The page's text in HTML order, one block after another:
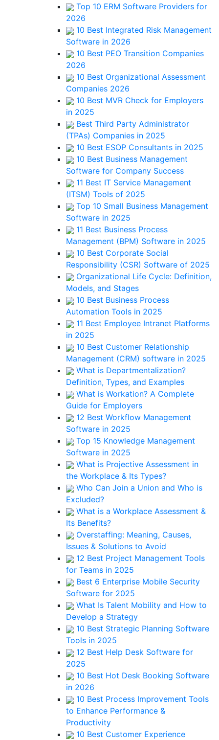
Top 10 ERM Software Providers for
2026
10 Best Integrated Risk Management
Software in 2026
10 Best PEO Transition Companies
2026
10 Best Organizational Assessment
Companies 2026
10 Best MVR Check for Employers
in 2025
Best Third Party Administrator
(TPAs) Companies in 2025
10 Best ESOP Consultants in 2025
10 Best Business Management
Software for Company Success
11 Best IT Service Management
(ITSM) Tools of 2025
Top 10 Small Business Management
Software in 2025
11 Best Business Process
Management (BPM) Software in 2025
10 Best Corporate Social
Responsibility (CSR) Software of 2025
Organizational Life Cycle: Definition,
Models, and Stages
10 Best Business Process
Automation Tools in 2025
11 Best Employee Intranet Platforms
in 2025
10 Best Customer Relationship
Management (CRM) software in 2025
What is Departmentalization?
Definition, Types, and Examples
What is Workation? A Complete
Guide for Employers
12 Best Workflow Management
Software in 2025
Top 15 Knowledge Management
Software in 2025
What is Projective Assessment in
the Workplace & Its Types?
Who Can Join a Union and Who is
Excluded?
What is a Workplace Assessment &
Its Benefits?
Overstaffing: Meaning, Causes,
Issues & Solutions to Avoid
12 Best Project Management Tools
for Teams in 2025
Best 6 Enterprise Mobile Security
Software for 2025
What Is Talent Mobility and How to
Develop a Strategy
10 Best Strategic Planning Software
Tools in 2025
12 Best Help Desk Software for
2025
10 Best Hot Desk Booking Software
in 2026
10 Best Process Improvement Tools
to Enhance Performance &
Productivity
10 Best Customer Experience